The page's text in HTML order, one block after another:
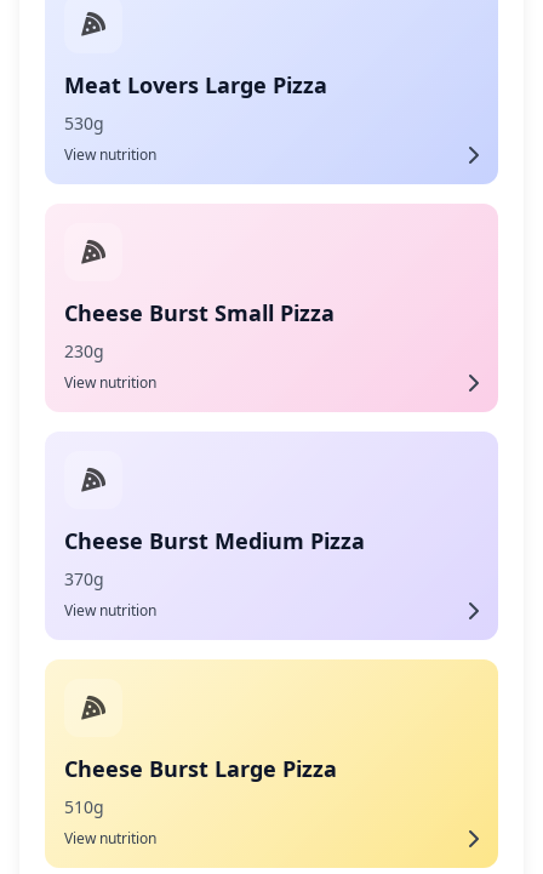
Meat Lovers Large Pizza
530g
View nutrition
Cheese Burst Small Pizza
230g
View nutrition
Cheese Burst Medium Pizza
370g
View nutrition
Cheese Burst Large Pizza
510g
View nutrition